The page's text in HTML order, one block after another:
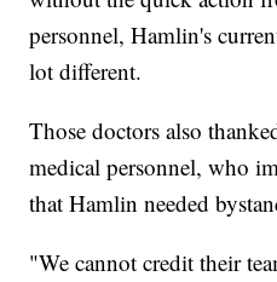
personnel, Hamlin's
lot different.
Those doctors also
medical personnel, who
that Hamlin needed
"We cannot credit their